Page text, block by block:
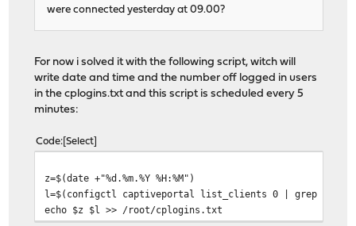
were connected yesterday at 09.00?
For now i solved it with the following script, witch will
write date and time and the number off logged in users
in the cplogins.txt and this script is scheduled every 5
minutes:
Code Select
z=$(date +"%d.%m.%Y %H:%M")
l=$(configctl captiveportal list_clients 0 | grep -w
echo $z $l >> /root/cplogins.txt